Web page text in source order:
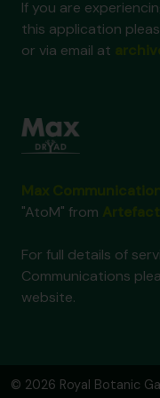
If you are
this application
or via email at
"AtoM" from
For full details of
Communications
website.
© 2026 Royal Botanic